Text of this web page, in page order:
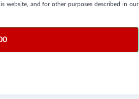
website, and for other purposes described in our